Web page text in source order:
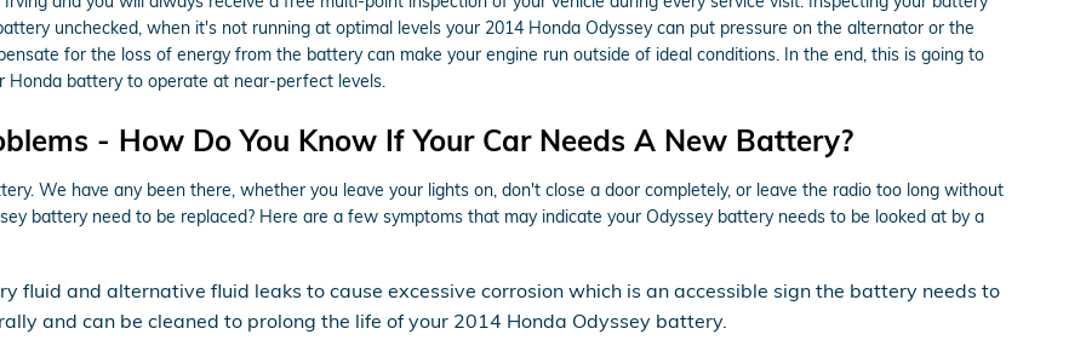
unchecked, when it's not running at optimal levels your 2014 Honda Odyssey can put pressure on the alternator or the
for the loss of energy from the battery can make your engine run outside of ideal conditions. In the end, this is going to
battery to operate at near-perfect levels.
- How Do You Know If Your Car Needs A New Battery?
We have any been there, whether you leave your lights on, don't close a door completely, or leave the radio too long without
battery need to be replaced? Here are a few symptoms that may indicate your Odyssey battery needs to be looked at by a
fluid and alternative fluid leaks to cause excessive corrosion which is an accessible sign the battery needs to
and can be cleaned to prolong the life of your 2014 Honda Odyssey battery.